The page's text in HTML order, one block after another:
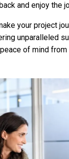
and enjoy the
your project
unparalleled
of mind